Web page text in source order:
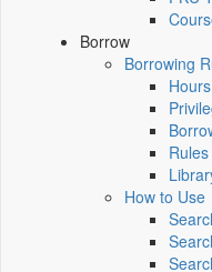
Borrow
Borrowing
How to Use